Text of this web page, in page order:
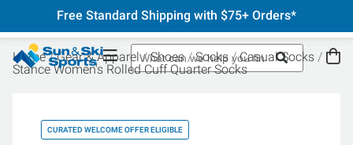
Free Standard Shipping with $75+ Orders*
Home Gear & Apparel Shoes Socks
Casual Socks
Stance Women's Rolled Cuff Quarter Socks
CURATED WELCOME OFFER ELIGIBLE